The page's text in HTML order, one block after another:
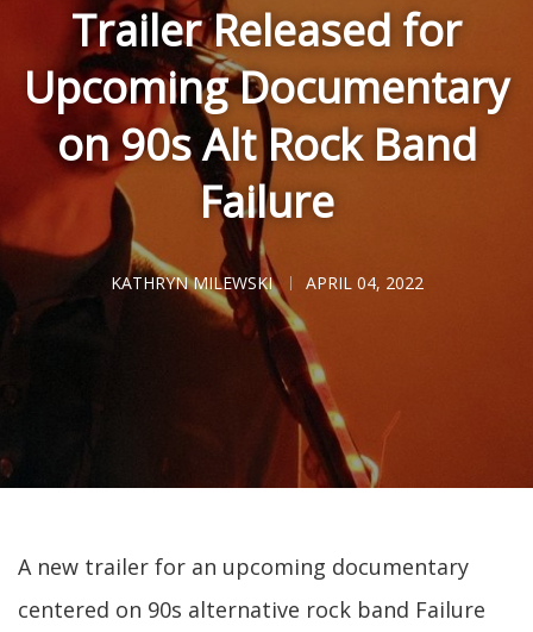
Trailer Released for
Upcoming Documentary
on 90s Alt Rock Band
Failure
KATHRYN MILEWSKI APRIL 04, 2022
A new trailer for an upcoming documentary
centered on 90s alternative rock band Failure